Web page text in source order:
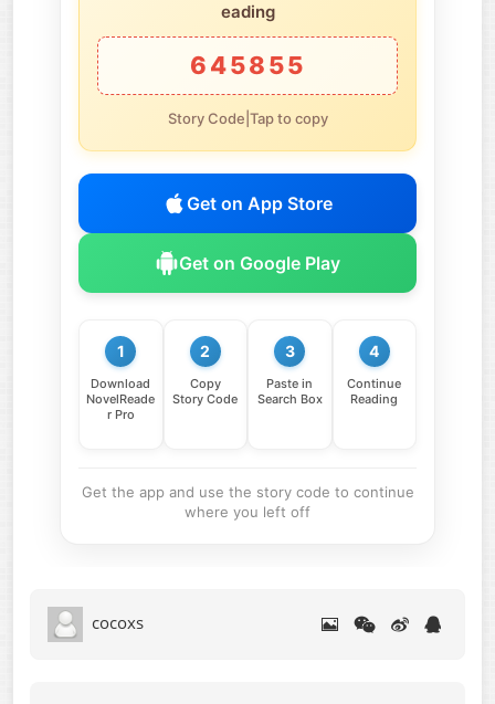
eading
645855
Story Code|Tap to copy
Get on App Store
Get on Google Play
1
Download
NovelReade
r Pro
2
Copy
Story Code
3
Paste in
Search Box
4
Continue
Reading
Get the app and use the story code to continue
where you left off
cocoxs